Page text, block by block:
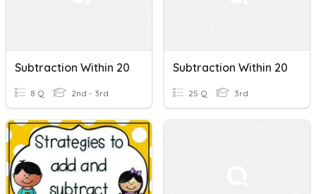
Subtraction Within 20
8 Q 2nd - 3rd
Subtraction Within 20
25 Q 3rd